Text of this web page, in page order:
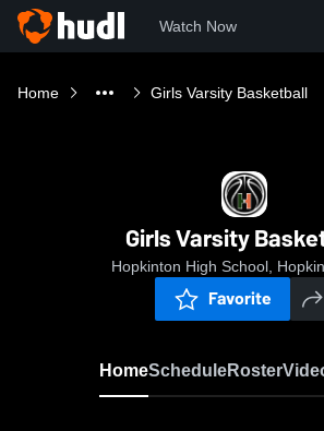
Watch Now
Home Girls Varsity Basketball
Girls Varsity
Hopkinton High School,
Favorite
HomeScheduleRoster